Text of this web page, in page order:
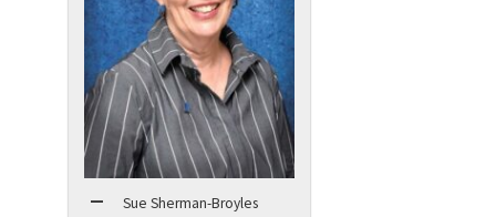
Sue Sherman-Broyles